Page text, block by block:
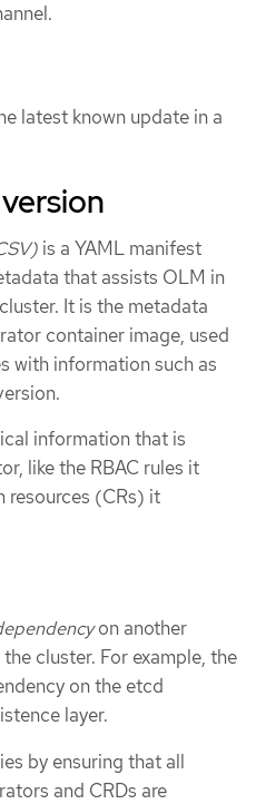
latest known update in a
is a YAML manifest
that assists OLM in
It is the metadata
container image, used
with information such as
information that is
like the RBAC rules it
resources (CRs) it
on another
cluster. For example, the
on the etcd
layer.
by ensuring that all
and CRDs are